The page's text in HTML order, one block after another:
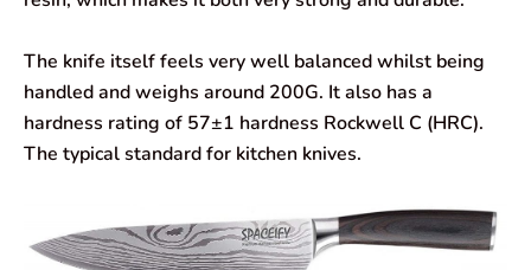
The knife itself feels very well balanced whilst being
handled and weighs around 200G. It also has a
hardness rating of 57±1 hardness Rockwell C (HRC).
The typical standard for kitchen knives.